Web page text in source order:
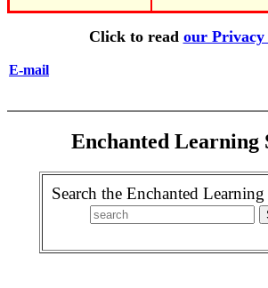
Click to read our Privacy
E-mail
Enchanted Learning
Search the Enchanted